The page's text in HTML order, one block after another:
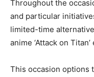
Throughout the
and particular
limited-time
anime ‘Attack on
This occasion options